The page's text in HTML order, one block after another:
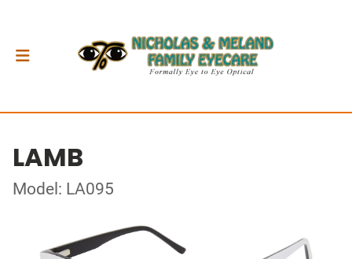
LAMB
Model: LA095